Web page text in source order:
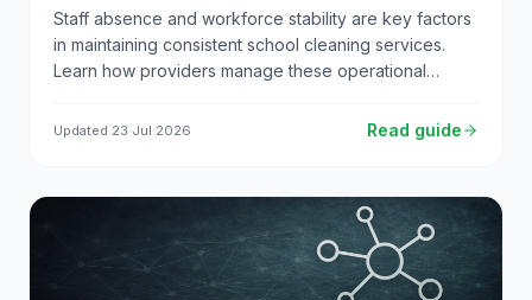
Staff absence and workforce stability are key factors
in maintaining consistent school cleaning services.
Learn how providers manage these operational
Updated 23 Jul 2026 Read guide